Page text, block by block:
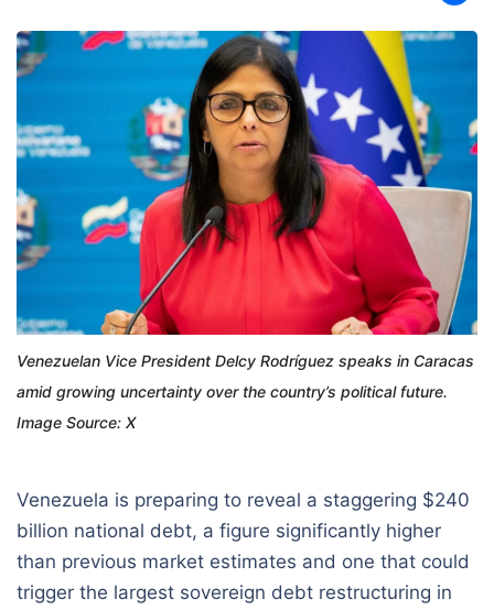
Venezuelan Vice President Delcy Rodríguez speaks in Caracas
amid growing uncertainty over the country’s political future.
Image Source: X
Venezuela is preparing to reveal a staggering $240
billion national debt, a figure significantly higher
than previous market estimates and one that could
trigger the largest sovereign debt restructuring in